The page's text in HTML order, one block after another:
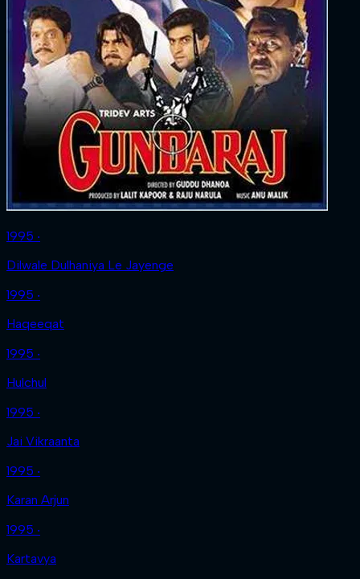
1995 ‧
Dilwale Dulhaniya Le Jayenge
1995 ‧
Haqeeqat
1995 ‧
Hulchul
1995 ‧
Jai Vikraanta
1995 ‧
Karan Arjun
1995 ‧
Kartavya